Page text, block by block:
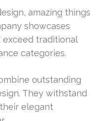
amazing things
showcases
traditional
categories.
outstanding
They withstand
elegant